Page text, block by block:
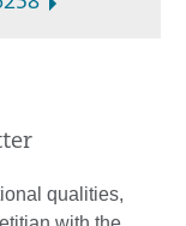
qualities,